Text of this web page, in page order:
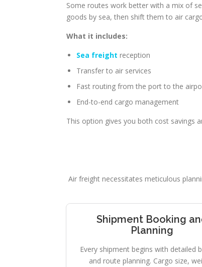
Some routes work better with a mix of
goods by sea, then shift them to air
What it includes:
Sea freight reception
Transfer to air services
Fast routing from the port to the
End-to-end cargo management
This option gives you both cost savings
Air freight necessitates meticulous
Shipment Booking
Planning
Every shipment begins with detailed
and route planning. Cargo size,